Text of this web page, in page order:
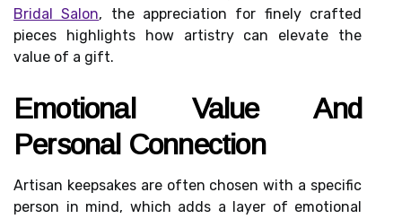
Bridal Salon, the appreciation for finely crafted
pieces highlights how artistry can elevate the
value of a gift.
Emotional Value And
Personal Connection
Artisan keepsakes are often chosen with a specific
person in mind, which adds a layer of emotional